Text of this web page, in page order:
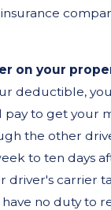
on your
deductible,
to get your
the other
to ten days
driver's carrier
no duty to